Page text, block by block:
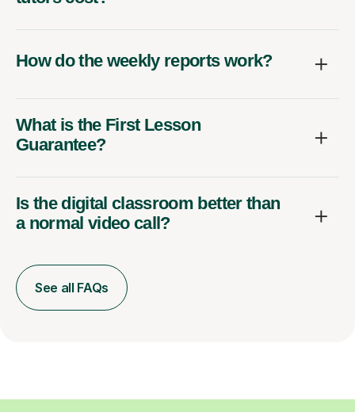
How do the weekly reports work?
What is the First Lesson
Guarantee?
Is the digital classroom better than
a normal video call?
See all FAQs